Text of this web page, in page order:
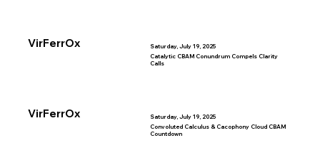
VirFerrOx Saturday, July 19, 2025
VirFerrOx
Catalytic CBAM Conundrum Compels Clarity
Calls
Saturday, July 19, 2025
Convoluted Calculus & Cacophony Cloud CBAM
Countdown